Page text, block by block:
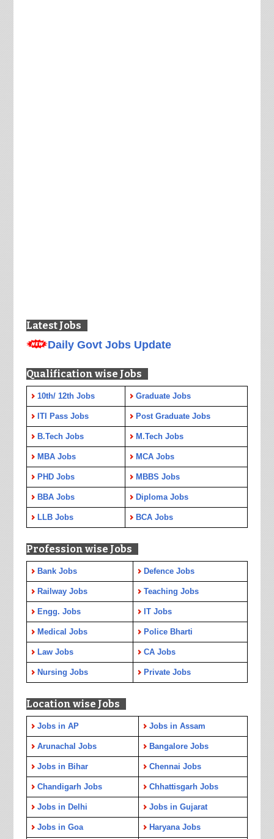
Latest Jobs
Daily Govt Jobs Update
Qualification wise Jobs
10th/ 12th Jobs Graduate Jobs
ITI Pass Jobs Post Graduate Jobs
B.Tech Jobs M.Tech Jobs
MBA Jobs MCA Jobs
PHD Jobs MBBS Jobs
BBA Jobs Diploma Jobs
LLB Jobs BCA Jobs
Profession wise Jobs
Bank Jobs Defence Jobs
Railway Jobs Teaching Jobs
Engg. Jobs IT Jobs
Medical Jobs Police Bharti
Law Jobs CA Jobs
Nursing Jobs Private Jobs
Location wise Jobs
Jobs in AP Jobs in Assam
Arunachal Jobs Bangalore Jobs
Jobs in Bihar Chennai Jobs
Chandigarh Jobs Chhattisgarh Jobs
Jobs in Delhi Jobs in Gujarat
Jobs in Goa Haryana Jobs